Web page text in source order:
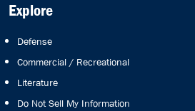
Explore
Defense
Commercial / Recreational
Literature
Do Not Sell My Information